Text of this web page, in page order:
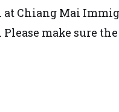
Chiang Mai
make sure